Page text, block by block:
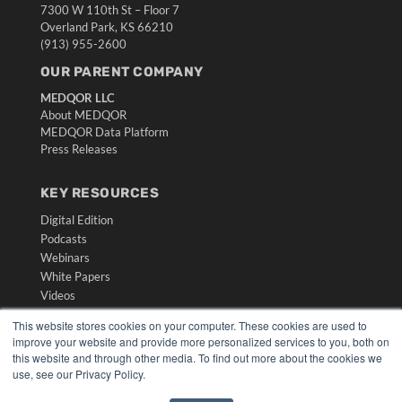
This website stores cookies on your computer. These cookies are used to
improve your website and provide more personalized services to you, both on
this website and through other media. To find out more about the cookies we
use, see our Privacy Policy.
7300 W 110th St – Floor 7
Overland Park, KS 66210
(913) 955-2600
OUR PARENT COMPANY
MEDQOR LLC
About MEDQOR
MEDQOR Data Platform
Press Releases
KEY RESOURCES
Digital Edition
Podcasts
Webinars
White Papers
Videos
HELPFUL LINKS
Media Solutions Kit
Subscribe Now